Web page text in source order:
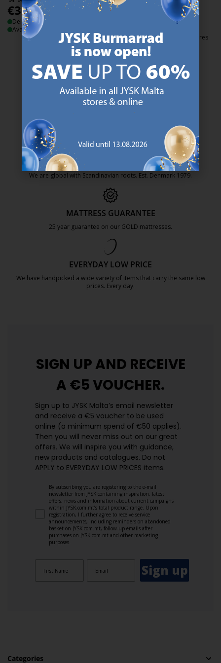
€3.99 /each
Delivery
Available for pickup at 3 stores
€
3.99 /each
Available for pickup at 3 stores
47 YEARS OF GREAT OFFERS
JYSK has more than 3600 stores worldwide in 50 countries.
https://jysk.com.mt/about-jysk/
SCANDINAVIAN ROOTS
We are global with Scandinavian roots. Est. Denmark 1979.
MATTRESS GUARANTEE
25 year guarantee on our GOLD mattresses.
EVERYDAY LOW PRICE
We have handpicked a wide variety of items that carry the same low
prices. Every day.
SIGN UP AND RECEIVE
A €5 VOUCHER.
Sign up to JYSK Malta’s email newsletter
and receive a €5 voucher to be used
online (a minimum spend of €50 applies).
Then you will never miss out on our great
offers. We will inspire you with guidance,
new products and catalogues.​ Do not
APPLY to EVERYDAY LOW PRICES items.
By subscribing you are registering to the e-mail
newsletter from JYSK containing inspiration, latest
offers, news and information about current campaigns
within JYSK.com.mt’s total product range. Upon
registration, I further agree to receive service
announcements, including reminders on abandoned
basket on JYSK.com.mt, follow-up emails after
purchases on JYSK.com.mt and other marketing
purposes.
Sign up
Categories